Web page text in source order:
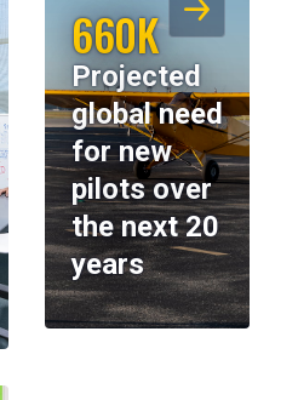
660K
Projected
global need
for new
pilots over
the next 20
years